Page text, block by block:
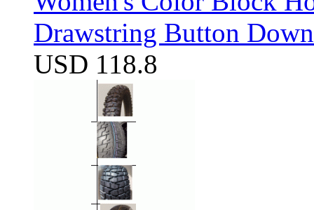
Drawstring Button
USD 118.8